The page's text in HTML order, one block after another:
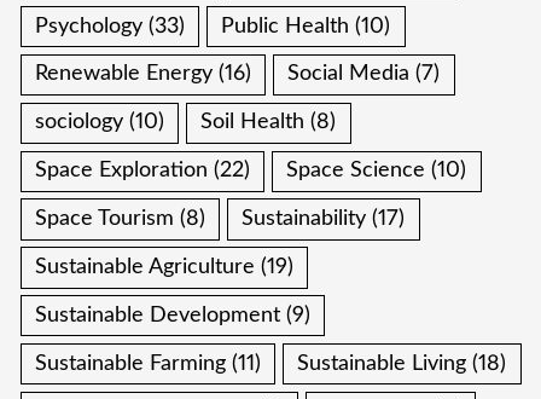
Psychology (33) Public Health (10)
Renewable Energy (16) Social Media (7)
sociology (10) Soil Health (8)
Space Exploration (22) Space Science (10)
Space Tourism (8) Sustainability (17)
Sustainable Agriculture (19)
Sustainable Development (9)
Sustainable Farming (11) Sustainable Living (18)